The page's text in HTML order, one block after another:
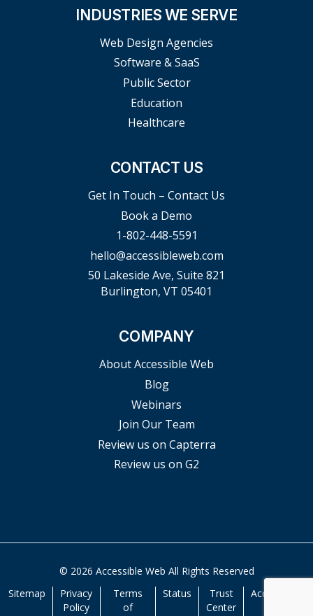
INDUSTRIES WE SERVE
Web Design Agencies
Software & SaaS
Public Sector
Education
Healthcare
CONTACT US
Get In Touch – Contact Us
Book a Demo
1-802-448-5591
hello@accessibleweb.com
50 Lakeside Ave, Suite 821
Burlington, VT 05401
COMPANY
About Accessible Web
Blog
Webinars
Join Our Team
Review us on Capterra
Review us on G2
© 2026 Accessible Web All Rights Reserved
Sitemap
Privacy
Policy
Terms
of
Status
Trust
Center
Accessibility